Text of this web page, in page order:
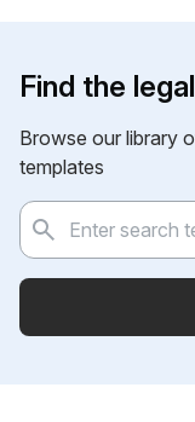
Find the
Browse our library
templates